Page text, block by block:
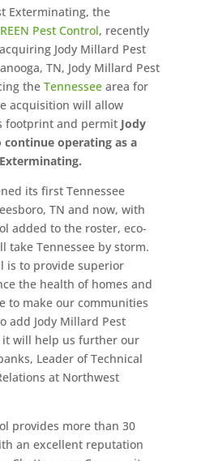
Exterminating, the
Pest Control, recently
Jody Millard Pest
TN, Jody Millard Pest
the Tennesseearea for
acquisition will allow
footprint and permit Jody
operating as a
its first Tennessee
TN and now, with
added to the roster, eco-
take Tennessee by storm.
is to provide superior
the health of homes and
to make our communities
add Jody Millard Pest
it will help us further our
Leader of Technical
at Northwest
provides more than 30
an excellent reputation